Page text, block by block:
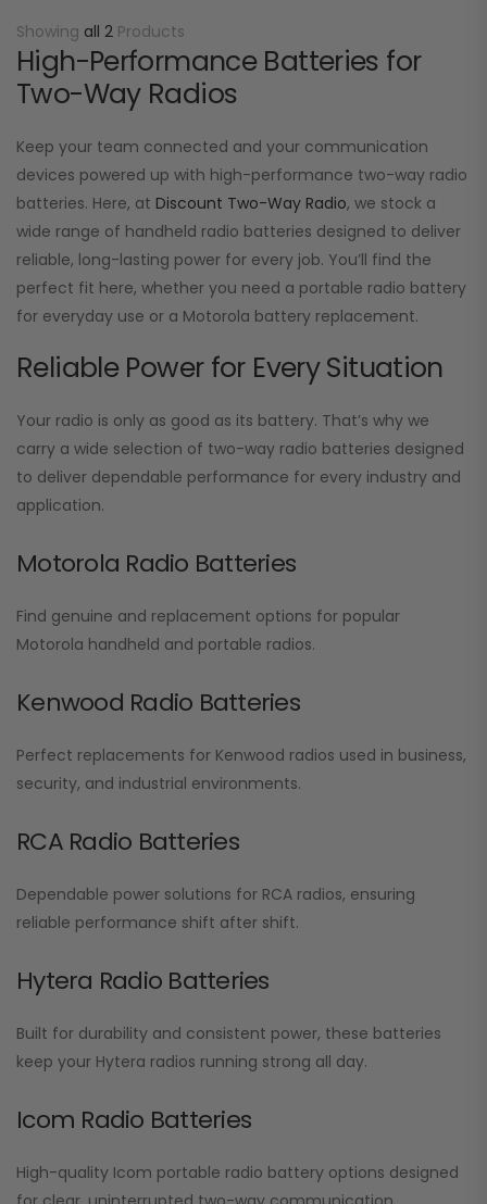
Showing all 2 Products
High-Performance Batteries for
Two-Way Radios
Keep your team connected and your communication
devices powered up with high-performance two-way radio
batteries. Here, at Discount Two-Way Radio, we stock a
wide range of handheld radio batteries designed to deliver
reliable, long-lasting power for every job. You’ll find the
perfect fit here, whether you need a portable radio battery
for everyday use or a Motorola battery replacement.
Reliable Power for Every Situation
Your radio is only as good as its battery. That’s why we
carry a wide selection of two-way radio batteries designed
to deliver dependable performance for every industry and
application.
Motorola Radio Batteries
Find genuine and replacement options for popular
Motorola handheld and portable radios.
Kenwood Radio Batteries
Perfect replacements for Kenwood radios used in business,
security, and industrial environments.
RCA Radio Batteries
Dependable power solutions for RCA radios, ensuring
reliable performance shift after shift.
Hytera Radio Batteries
Built for durability and consistent power, these batteries
keep your Hytera radios running strong all day.
Icom Radio Batteries
High-quality Icom portable radio battery options designed